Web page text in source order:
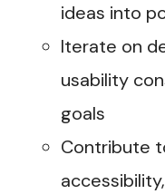
ideas into
Iterate on
usability
goals
Contribute